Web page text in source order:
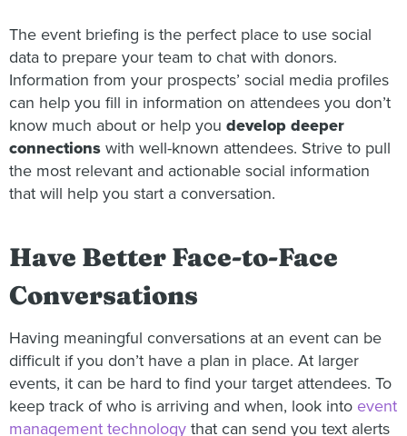
The event briefing is the perfect place to use social
data to prepare your team to chat with donors.
Information from your prospects’ social media profiles
can help you fill in information on attendees you don’t
know much about or help you develop deeper
connections with well-known attendees. Strive to pull
the most relevant and actionable social information
that will help you start a conversation.
Have Better Face-to-Face
Conversations
Having meaningful conversations at an event can be
difficult if you don’t have a plan in place. At larger
events, it can be hard to find your target attendees. To
keep track of who is arriving and when, look into event
management technology that can send you text alerts